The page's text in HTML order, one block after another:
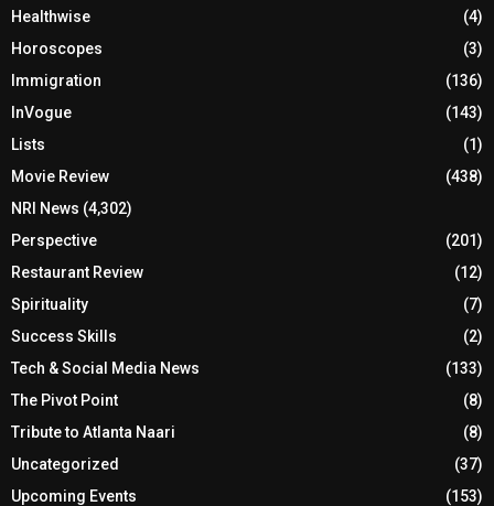
Healthwise
(4)
Horoscopes
(3)
Immigration
(136)
InVogue
(143)
Lists
(1)
Movie Review
(438)
NRI News (4,302)
Perspective
(201)
Restaurant Review
(12)
Spirituality
(7)
Success Skills
(2)
Tech & Social Media News
(133)
The Pivot Point
(8)
Tribute to Atlanta Naari
(8)
Uncategorized
(37)
Upcoming Events
(153)